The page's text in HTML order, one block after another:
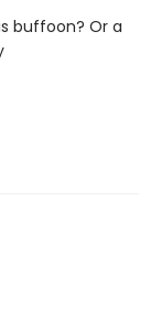
buffoon? Or a